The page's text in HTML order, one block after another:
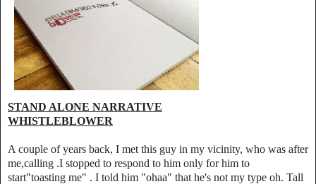
STAND ALONE NARRATIVE
WHISTLEBLOWER
A couple of years back, I met this guy in my vicinity, who was after
me,calling .I stopped to respond to him only for him to
start"toasting me" . I told him "ohaa" that he's not my type oh. Tall